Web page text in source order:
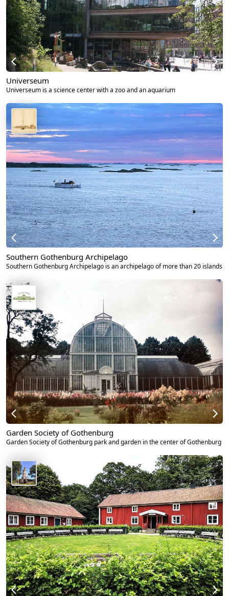
Universeum
Universeum is a science center with a zoo and an aquarium
Southern Gothenburg Archipelago
Southern Gothenburg Archipelago is an archipelago of more than 20 islands
Garden Society of Gothenburg
Garden Society of Gothenburg park and garden in the center of Gothenburg